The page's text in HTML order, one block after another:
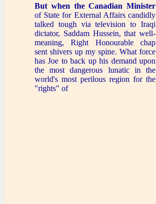
But when the Canadian Minister
of State for External Affairs candidly
talked tough via television to Iraqi
dictator, Saddam Hussein, that well-
meaning, Right Honourable chap
sent shivers up my spine. What force
has Joe to back up his demand upon
the most dangerous lunatic in the
world's most perilous region for the
"rights" of